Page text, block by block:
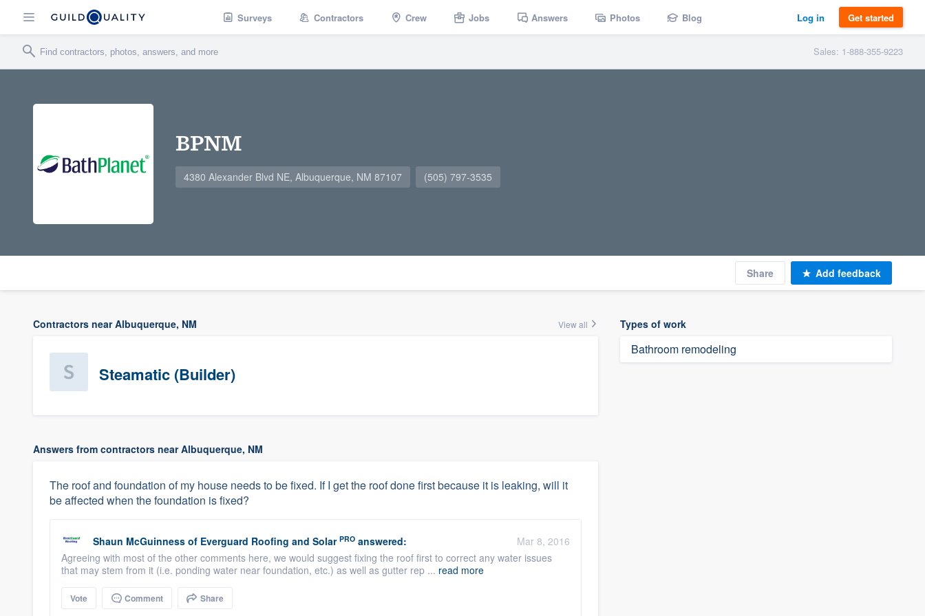
Surveys Contractors Crew Jobs Answers Photos Blog Log in Get started
Sales: 1-888-355-9223
BPNM
4380 Alexander Blvd NE, Albuquerque, NM 87107 (505) 797-3535
Share Add feedback
Contractors near Albuquerque, NM View all
Steamatic (Builder)
Answers from contractors near Albuquerque, NM
The roof and foundation of my house needs to be fixed. If I get the roof done first because it is leaking, will it
be affected when the foundation is fixed?
Shaun McGuinness of Everguard Roofing and Solar PRO answered:
Mar 8, 2016
Agreeing with most of the other comments here, we would suggest fixing the roof first to correct any water issues
that may stem from it (i.e. ponding water near foundation, etc.) as well as gutter rep ... read more
Vote Comment Share
Types of work
Bathroom remodeling